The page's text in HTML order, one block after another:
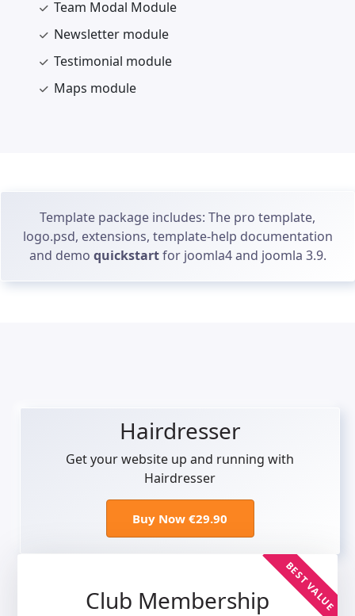
Team Modal Module
Newsletter module
Testimonial module
Maps module
Template package includes: The pro template,
logo.psd, extensions, template-help documentation
and demo quickstartfor joomla4 and joomla 3.9.
Hairdresser
Get your website up and running with
Hairdresser
Buy Now €29.90
Club Membership BEST VALUE